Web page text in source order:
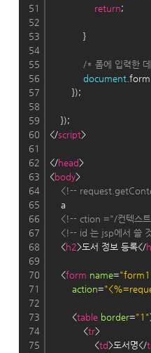
51
52
53
54
55
56
57
58
59
60
61
62
63
64
65
66
67
68
69
70
71
72
73
74
75
return;
}
/* 폼에 입력한
document
});
});
</script>
</head>
<body>
<!--
a
<!-- ction ="/컨텍스트
<!-- id 는 jsp에서 쓸
<h2>도서 정보 등록</
<form name=
action=
<table border="1"
<tr>
<td>도서명</